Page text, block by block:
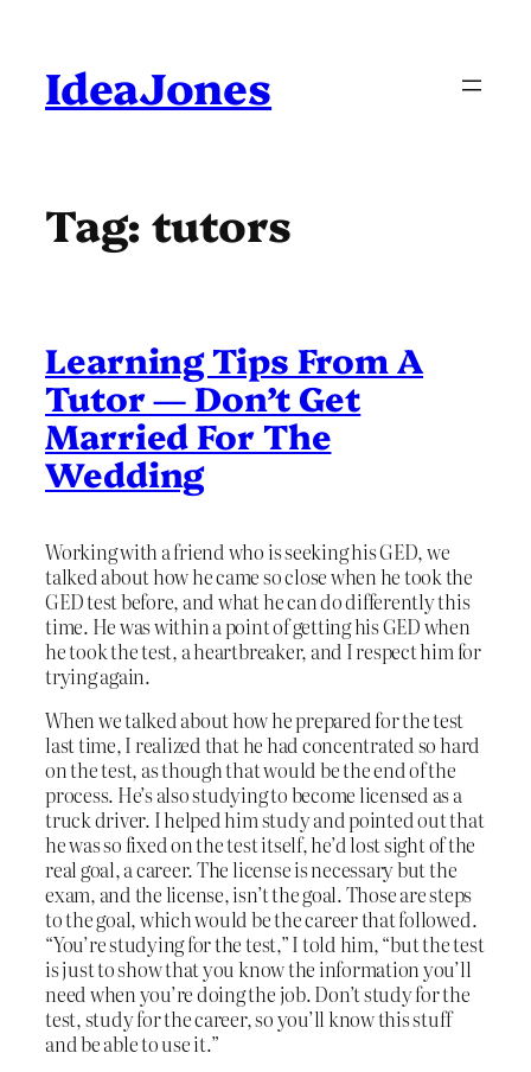
contentIdeaJones
Tag: tutors
Learning Tips From A
Tutor — Don’t Get
Married For The
Wedding
Working with a friend who is seeking his GED, we
talked about how he came so close when he took the
GED test before, and what he can do differently this
time. He was within a point of getting his GED when
he took the test, a heartbreaker, and I respect him for
trying again.
When we talked about how he prepared for the test
last time, I realized that he had concentrated so hard
on the test, as though that would be the end of the
process. He’s also studying to become licensed as a
truck driver. I helped him study and pointed out that
he was so fixed on the test itself, he’d lost sight of the
real goal, a career. The license is necessary but the
exam, and the license, isn’t the goal. Those are steps
to the goal, which would be the career that followed.
“You’re studying for the test,” I told him, “but the test
is just to show that you know the information you’ll
need when you’re doing the job. Don’t study for the
test, study for the career, so you’ll know this stuff
and be able to use it.”